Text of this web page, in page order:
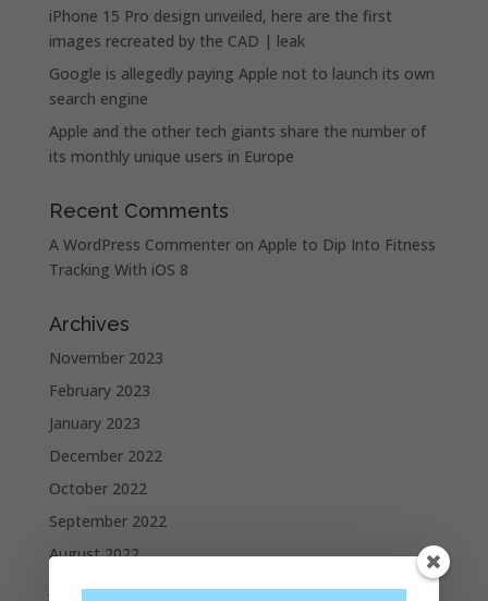
iPhone 15 Pro design unveiled, here are the first
images recreated by the CAD | leak
Google is allegedly paying Apple not to launch its own
search engine
Apple and the other tech giants share the number of
its monthly unique users in Europe
Recent Comments
A WordPress Commenteron Apple to Dip Into Fitness
Tracking With iOS 8
Archives
November 2023
February 2023
January 2023
December 2022
October 2022
September 2022
August 2022
July 2022